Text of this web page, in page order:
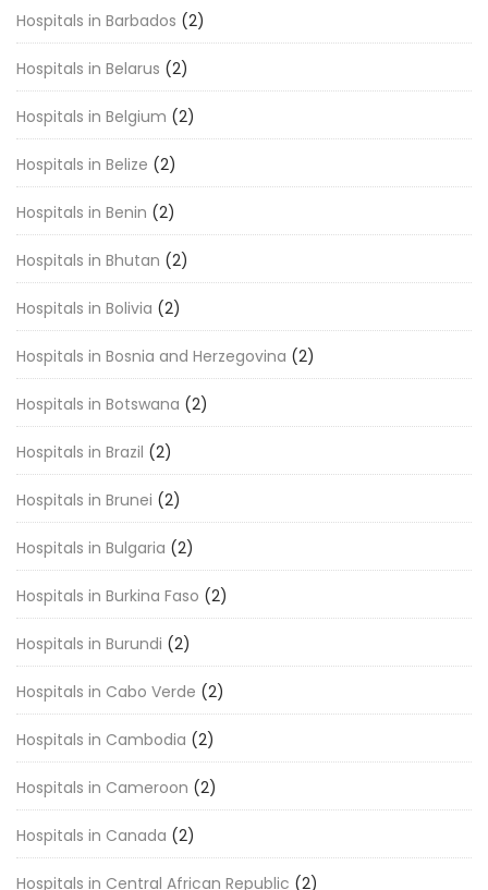
Hospitals in Barbados (2)
Hospitals in Belarus (2)
Hospitals in Belgium (2)
Hospitals in Belize (2)
Hospitals in Benin (2)
Hospitals in Bhutan (2)
Hospitals in Bolivia (2)
Hospitals in Bosnia and Herzegovina (2)
Hospitals in Botswana (2)
Hospitals in Brazil (2)
Hospitals in Brunei (2)
Hospitals in Bulgaria (2)
Hospitals in Burkina Faso (2)
Hospitals in Burundi (2)
Hospitals in Cabo Verde (2)
Hospitals in Cambodia (2)
Hospitals in Cameroon (2)
Hospitals in Canada (2)
Hospitals in Central African Republic (2)